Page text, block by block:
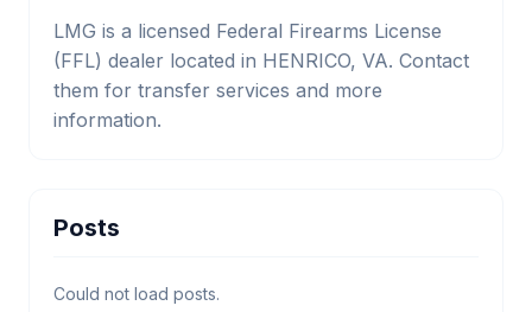
LMG is a licensed Federal Firearms License
(FFL) dealer located in HENRICO, VA. Contact
them for transfer services and more
information.
Posts
Could not load posts.